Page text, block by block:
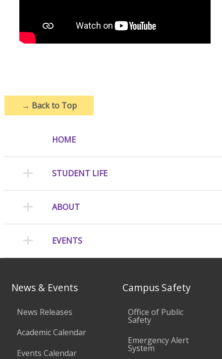
→ Back to Top
HOME
STUDENT LIFE
ABOUT
EVENTS
News & Events
News Releases
Academic Calendar
Events Calendar
Campus Safety
Office of Public
Safety
Emergency Alert
System